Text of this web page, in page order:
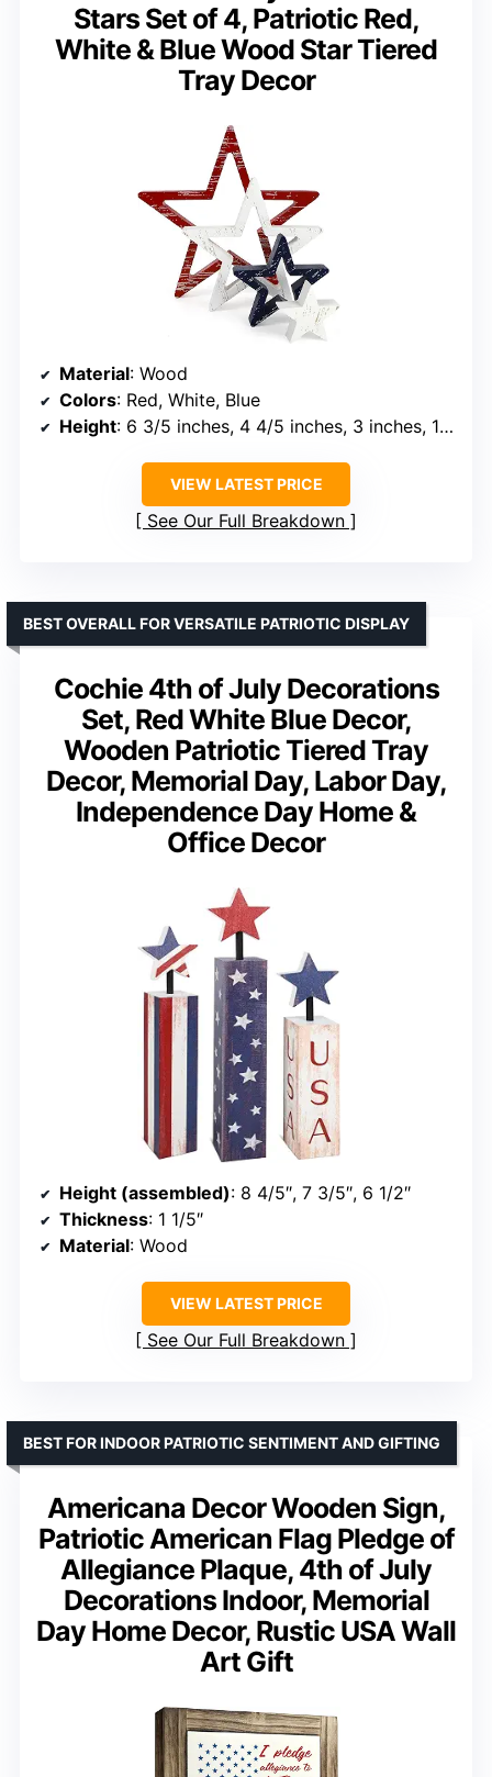
Stars Set of 4, Patriotic Red,
White & Blue Wood Star Tiered
Tray Decor
Material: Wood
Colors: Red, White, Blue
Height: 6 3/5 inches, 4 4/5 inches, 3 inches, 1 3/5 inches
VIEW LATEST PRICE
See Our Full Breakdown
Cochie 4th of July Decorations
Set, Red White Blue Decor,
Wooden Patriotic Tiered Tray
Decor, Memorial Day, Labor Day,
Independence Day Home &
Office Decor
BEST OVERALL FOR VERSATILE PATRIOTIC DISPLAY
Height (assembled): 8 4/5″, 7 3/5″, 6 1/2″
Thickness: 1 1/5″
Material: Wood
VIEW LATEST PRICE
See Our Full Breakdown
Americana Decor Wooden Sign,
Patriotic American Flag Pledge of
Allegiance Plaque, 4th of July
Decorations Indoor, Memorial
Day Home Decor, Rustic USA Wall
Art Gift
BEST FOR INDOOR PATRIOTIC SENTIMENT AND GIFTING